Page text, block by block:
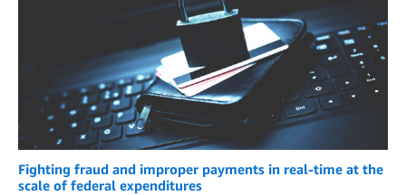
Fighting fraud and improper payments in real-time at the
scale of federal expenditures